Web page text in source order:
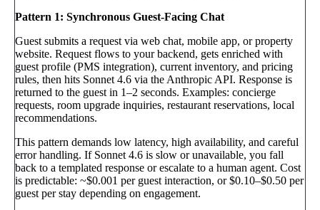
Pattern 1: Synchronous Guest-Facing Chat
Guest submits a request via web chat, mobile app, or property
website. Request flows to your backend, gets enriched with
guest profile (PMS integration), current inventory, and pricing
rules, then hits Sonnet 4.6 via the Anthropic API. Response is
returned to the guest in 1–2 seconds. Examples: concierge
requests, room upgrade inquiries, restaurant reservations, local
recommendations.
This pattern demands low latency, high availability, and careful
error handling. If Sonnet 4.6 is slow or unavailable, you fall
back to a templated response or escalate to a human agent. Cost
is predictable: ~$0.001 per guest interaction, or $0.10–$0.50 per
guest per stay depending on engagement.